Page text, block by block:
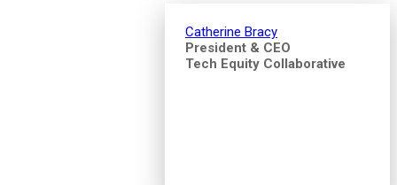
Catherine Bracy
President & CEO
Tech Equity Collaborative